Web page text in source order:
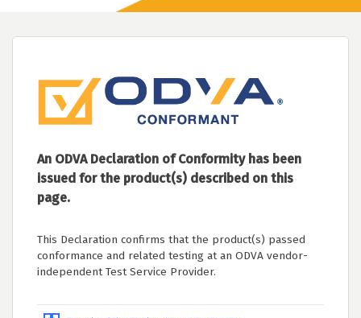
An ODVA Declaration of Conformity has been
issued for the product(s) described on this
page.
This Declaration confirms that the product(s) passed
conformance and related testing at an ODVA vendor-
independent Test Service Provider.